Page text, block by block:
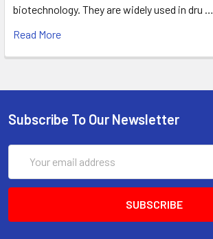
biotechnology. They are widely used in dru …
Read More
Subscribe To Our Newsletter
Address